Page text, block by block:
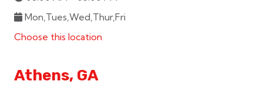
Mon,Tues,Wed,Thur,Fri
Choose this location
Athens, GA